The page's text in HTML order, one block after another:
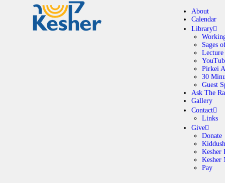
About
Calendar
Library
Sages
Lecture
Pirkei
30
Guest
Ask The
Gallery
Contact
Links
Give
Donate
Kiddush
Kesher
Kesher
Pay